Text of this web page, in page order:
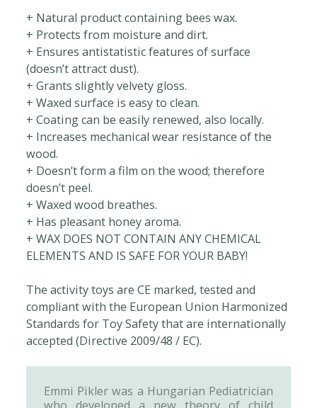
+ Natural product containing bees wax.
+ Protects from moisture and dirt.
+ Ensures antistatistic features of surface
(doesn’t attract dust).
+ Grants slightly velvety gloss.
+ Waxed surface is easy to clean.
+ Coating can be easily renewed, also locally.
+ Increases mechanical wear resistance of the
wood.
+ Doesn’t form a film on the wood; therefore
doesn’t peel.
+ Waxed wood breathes.
+ Has pleasant honey aroma.
+ WAX DOES NOT CONTAIN ANY CHEMICAL
ELEMENTS AND IS SAFE FOR YOUR BABY!
The activity toys are CE marked, tested and
compliant with the European Union Harmonized
Standards for Toy Safety that are internationally
accepted (Directive 2009/48 / EC).
Emmi Pikler was a Hungarian Pediatrician